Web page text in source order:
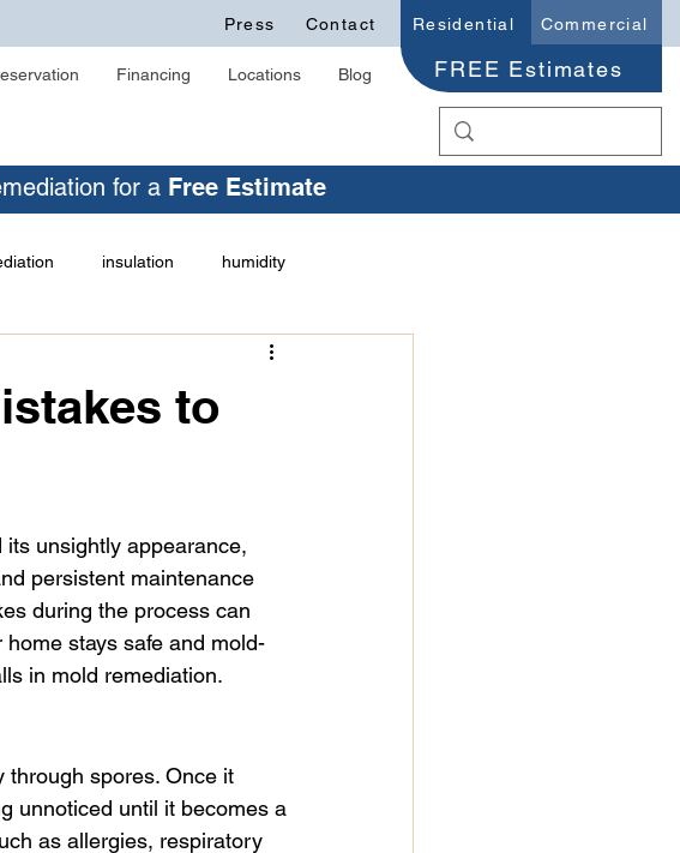
Financing Locations Blog
Press Contact Residential
FREE Estimates
Commercial
for a Free Estimate
insulation humidity
health issues
inspection paint mold remediation
contractor
to
unsightly appearance,
persistent maintenance
during the process can
stays safe and mold-
in mold remediation.
through spores. Once it
unnoticed until it becomes a
as allergies, respiratory